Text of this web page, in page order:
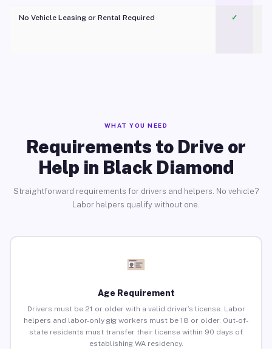
No Vehicle Leasing or Rental Required
✓
WHAT YOU NEED
Requirements to Drive or
Help in Black Diamond
Straightforward requirements for drivers and helpers. No vehicle?
Labor helpers qualify without one.
Age Requirement
Drivers must be 21 or older with a valid driver’s license. Labor
helpers and labor-only gig workers must be 18 or older. Out-of-
state residents must transfer their license within 90 days of
establishing WA residency.